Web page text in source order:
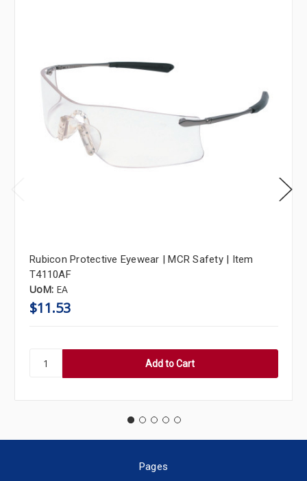
Rubicon Protective Eyewear | MCR Safety | Item
T4110AF
UoM: EA
$11.53
Pages